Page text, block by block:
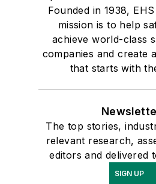
Founded in 1938,
mission is to help
achieve world-class
companies and create
that starts with
The top stories,
relevant research,
editors and delivered
SIGN UP